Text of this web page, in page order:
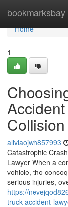
bookmarksbay
Home
Home
1
Collision
aliviaojwh857993
Catastrophic
Lawyer When a
vehicle, the
serious injuries,
https://
truck-accident-